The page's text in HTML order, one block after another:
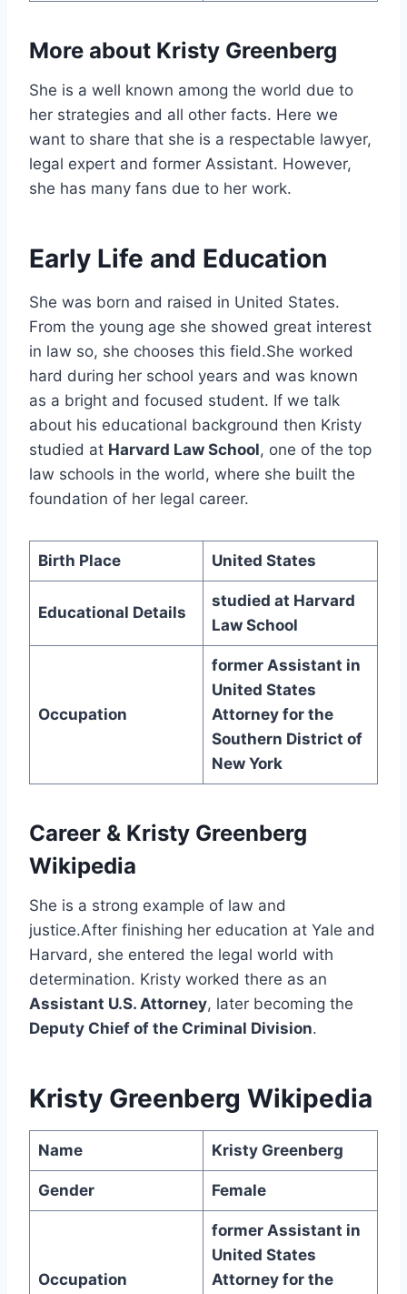
More about Kristy Greenberg
She is a well known among the world due to
her strategies and all other facts. Here we
want to share that she is a respectable lawyer,
legal expert and former Assistant. However,
she has many fans due to her work.
Early Life and Education
She was born and raised in United States.
From the young age she showed great interest
in law so, she chooses this field.She worked
hard during her school years and was known
as a bright and focused student. If we talk
about his educational background then Kristy
studied at Harvard Law School, one of the top
law schools in the world, where she built the
foundation of her legal career.
Birth Place United States
Educational Details
studied at Harvard
Law School
Occupation
former Assistant in
United States
Attorney for the
Southern District of
New York
Career & Kristy Greenberg
Wikipedia
She is a strong example of law and
justice.After finishing her education at Yale and
Harvard, she entered the legal world with
determination. Kristy worked there as an
Assistant U.S. Attorney, later becoming the
Deputy Chief of the Criminal Division.
Kristy Greenberg Wikipedia
Name Kristy Greenberg
Gender Female
Occupation
former Assistant in
United States
Attorney for the